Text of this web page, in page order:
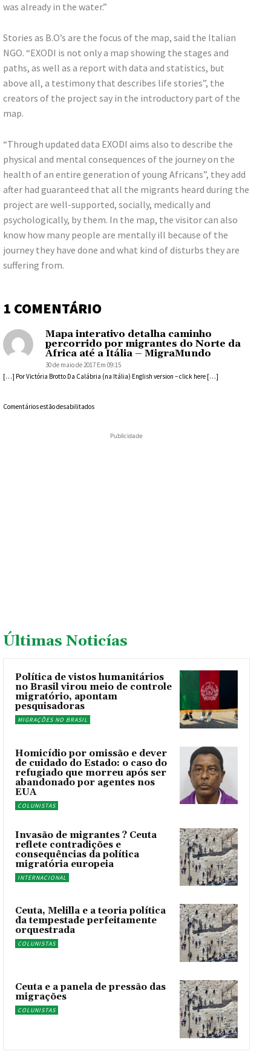
was already in the water.”
Stories as B.O’s are the focus of the map, said the Italian
NGO. “EXODI is not only a map showing the stages and
paths, as well as a report with data and statistics, but
above all, a testimony that describes life stories”, the
creators of the project say in the introductory part of the
map.
“Through updated data EXODI aims also to describe the
physical and mental consequences of the journey on the
health of an entire generation of young Africans”, they add
after had guaranteed that all the migrants heard during the
project are well-supported, socially, medically and
psychologically, by them. In the map, the visitor can also
know how many people are mentally ill because of the
journey they have done and what kind of disturbs they are
suffering from.
1 COMENTÁRIO
Mapa interativo detalha caminho
percorrido por migrantes do Norte da
África até a Itália – MigraMundo
30 de maio de 2017 Em 09:15
[…] Por Victória Brotto Da Calábria (na Itália) English version – click here […]
Comentários estão desabilitados
Publicidade
Últimas Noticías
Política de vistos humanitários
no Brasil virou meio de controle
migratório, apontam
pesquisadoras
MIGRAÇÕES NO BRASIL
Homicídio por omissão e dever
de cuidado do Estado: o caso do
refugiado que morreu após ser
abandonado por agentes nos
EUA
COLUNISTAS
Invasão de migrantes ? Ceuta
reflete contradições e
consequências da política
migratória europeia
INTERNACIONAL
Ceuta, Melilla e a teoria política
da tempestade perfeitamente
orquestrada
COLUNISTAS
Ceuta e a panela de pressão das
migrações
COLUNISTAS